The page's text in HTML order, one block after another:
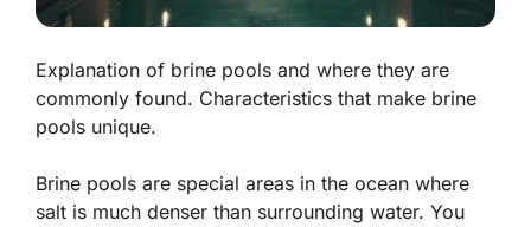
Explanation of brine pools and where they are
commonly found. Characteristics that make brine
pools unique.
Brine pools are special areas in the ocean where
salt is much denser than surrounding water. You